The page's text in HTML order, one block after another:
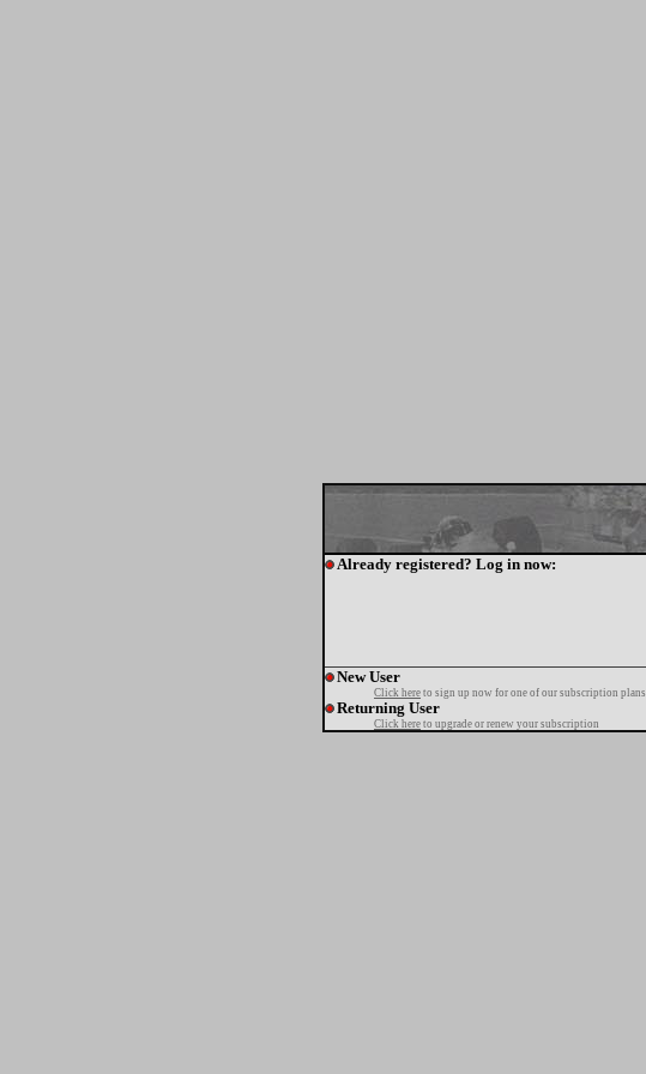
Already registered? Log in now:
New User
Click here to sign up now for one of our subscription plans
Returning User
Click here to upgrade or renew your subscription